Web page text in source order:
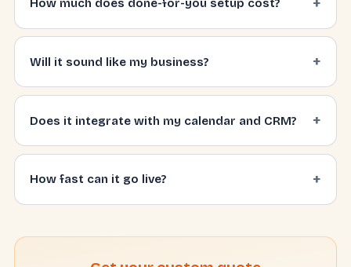
How much does done-for-you setup cost?
Will it sound like my business?
Does it integrate with my calendar and CRM?
How fast can it go live?